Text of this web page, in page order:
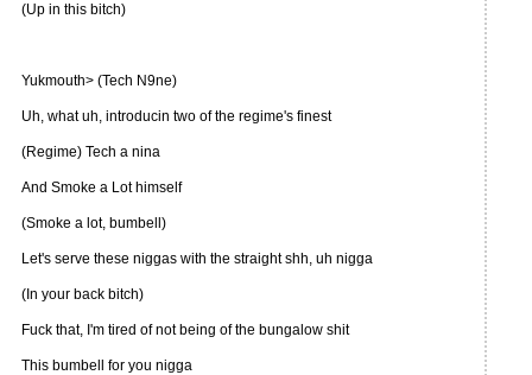
(Up in this bitch)
Yukmouth> (Tech N9ne)
Uh, what uh, introducin two of the regime's finest
(Regime) Tech a nina
And Smoke a Lot himself
(Smoke a lot, bumbell)
Let's serve these niggas with the straight shh, uh nigga
(In your back bitch)
Fuck that, I'm tired of not being of the bungalow shit
This bumbell for you nigga